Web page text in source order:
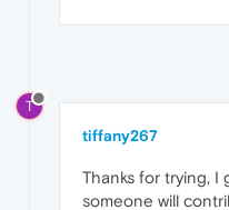
T
tiffany267
Thanks for trying, I
someone will